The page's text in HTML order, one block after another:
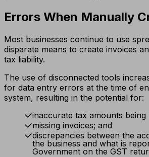
Errors When Manually
Most businesses continue to use
disparate means to create invoices
tax liability.
The use of disconnected tools
for data entry errors at the time of
system, resulting in the potential for:
inaccurate tax amounts being
missing invoices; and
discrepancies between the
the business and what is
Government on the GST